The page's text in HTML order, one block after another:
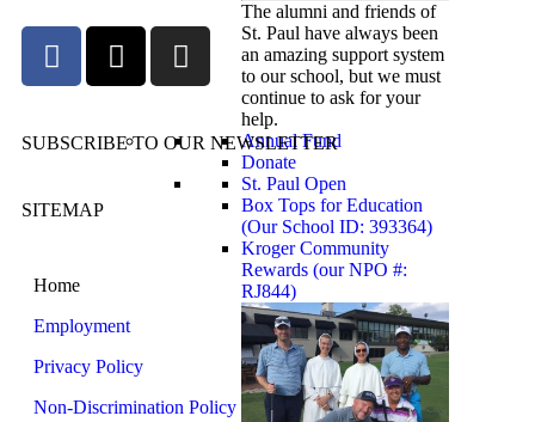
The alumni and friends of
St. Paul have always been
an amazing support system
to our school, but we must
continue to ask for your
help.
Annual Fund
Donate
St. Paul Open
Box Tops for Education
(Our School ID: 393364)
Kroger Community
Rewards (our NPO #:
RJ844)
SUBSCRIBE TO OUR NEWSLETTER
SITEMAP
Home
Employment
Privacy Policy
Non-Discrimination Policy